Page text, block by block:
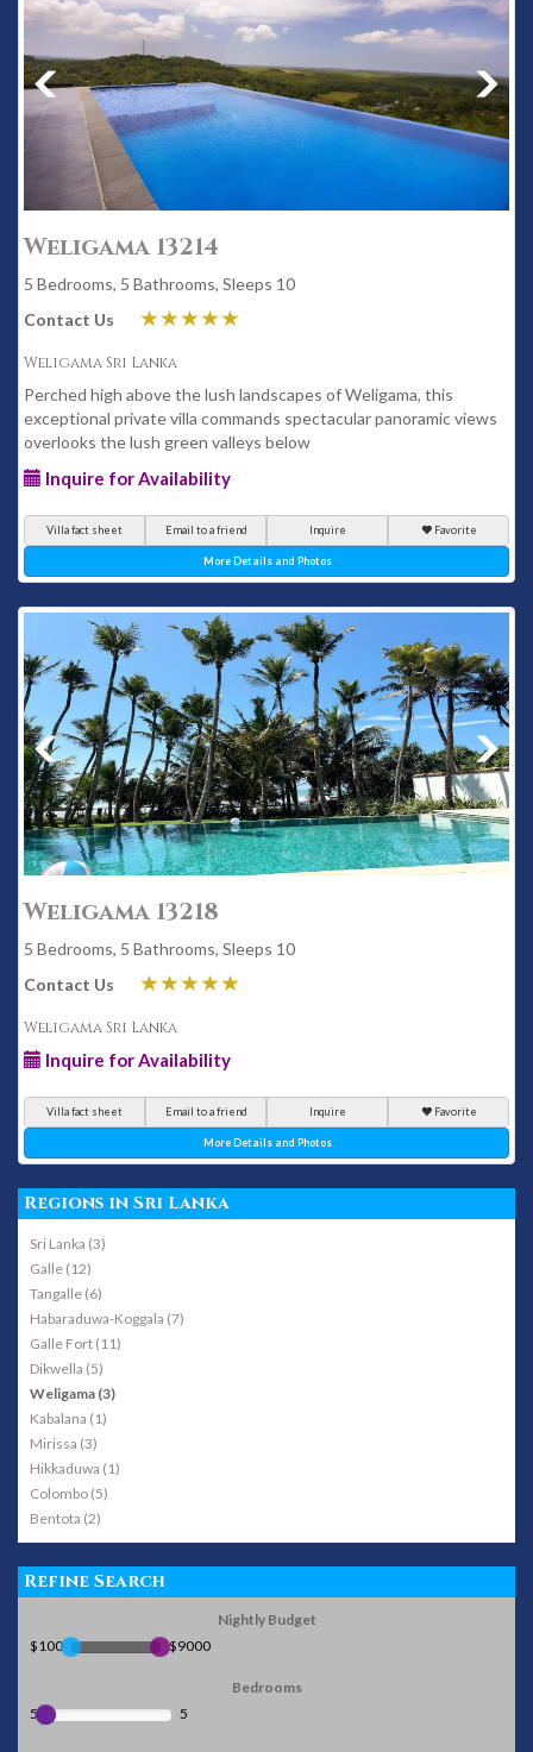
Weligama 13214
5 Bedrooms, 5 Bathrooms, Sleeps 10
Contact Us
Weligama Sri Lanka
Perched high above the lush landscapes of Weligama, this
exceptional private villa commands spectacular panoramic views
overlooks the lush green valleys below
Inquire for Availability
Villa fact sheet Email to a friend Inquire Favorite
More Details and Photos
Weligama 13218
5 Bedrooms, 5 Bathrooms, Sleeps 10
Contact Us
Weligama Sri Lanka
Inquire for Availability
Villa fact sheet Email to a friend Inquire Favorite
More Details and Photos
Regions in Sri Lanka
Sri Lanka (3)
Galle (12)
Tangalle (6)
Habaraduwa-Koggala (7)
Galle Fort (11)
Dikwella (5)
Weligama (3)
Kabalana (1)
Mirissa (3)
Hikkaduwa (1)
Colombo (5)
Bentota (2)
Refine Search
Nightly Budget
$100
$9000
Bedrooms
5
5